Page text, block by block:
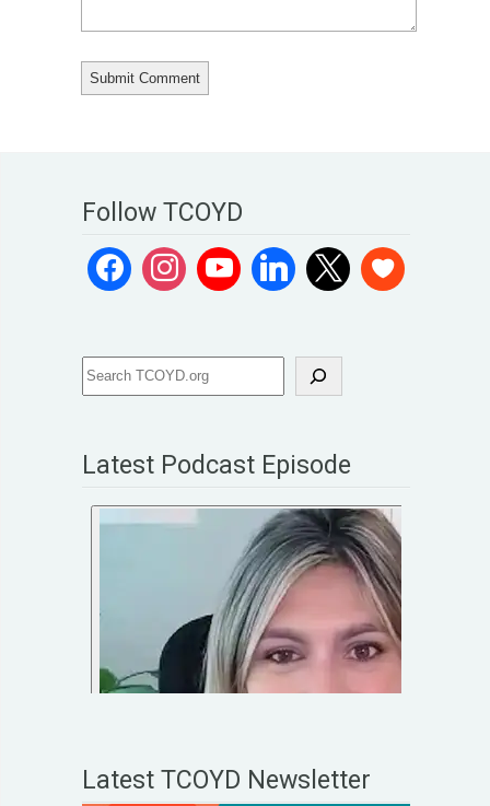
Follow TCOYD
Latest Podcast Episode
Latest TCOYD Newsletter